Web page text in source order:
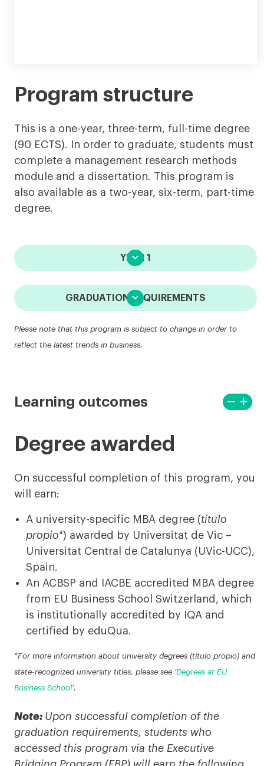
Program structure
This is a one-year, three-term, full-time degree
(90 ECTS). In order to graduate, students must
complete a management research methods
module and a dissertation. This program is
also available as a two-year, six-term, part-time
degree.
YEAR 1

GRADUATION REQUIREMENTS

Please note that this program is subject to change in order to
reflect the latest trends in business.
Learning outcomes
View
remove
View
add
Degree awarded
On successful completion of this program, you
will earn:
A university-specific MBA degree (título
propio*) awarded by Universitat de Vic –
Universitat Central de Catalunya (UVic-UCC),
Spain.
An ACBSP and IACBE accredited MBA degree
from EU Business School Switzerland, which
is institutionally accredited by IQA and
certified by eduQua.
*For more information about university degrees (título propio) and
state-recognized university titles, please see ‘Degrees at EU
Business School’.
Note: Upon successful completion of the
graduation requirements, students who
accessed this program via the Executive